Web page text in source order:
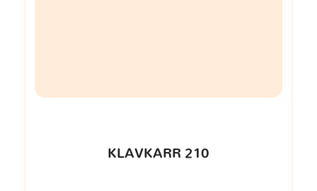
KLAVKARR 210